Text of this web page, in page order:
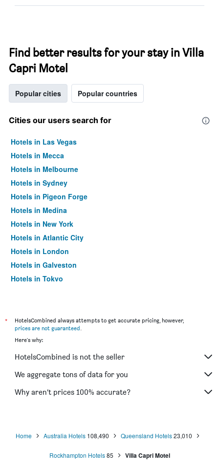
Find better results for your stay in Villa
Capri Motel
Popular cities Popular countries
Cities our users search for
Hotels in Las Vegas
Hotels in Mecca
Hotels in Melbourne
Hotels in Sydney
Hotels in Pigeon Forge
Hotels in Medina
Hotels in New York
Hotels in Atlantic City
Hotels in London
Hotels in Galveston
Hotels in Tokyo
*
HotelsCombined always attempts to get accurate pricing, however,
prices are not guaranteed.
Here's why:
HotelsCombined is not the seller
We aggregate tons of data for you
Why aren’t prices 100% accurate?
Home Australia Hotels 108,490 Queensland Hotels 23,010
Rockhampton Hotels 85 Villa Capri Motel